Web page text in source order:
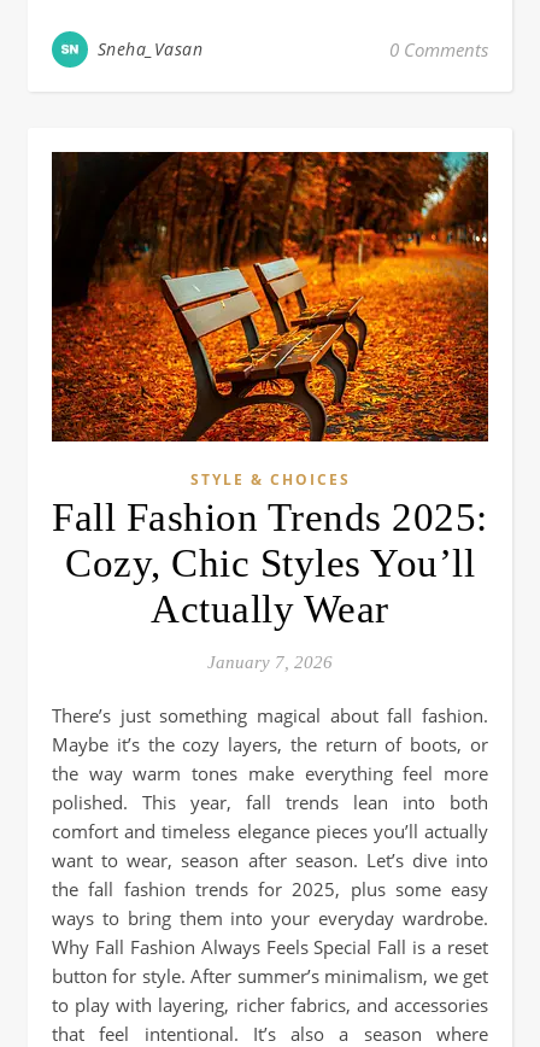
Sneha_Vasan 0 Comments
STYLE & CHOICES
Fall Fashion Trends 2025:
Cozy, Chic Styles You’ll
Actually Wear
January 7, 2026
There’s just something magical about fall fashion.
Maybe it’s the cozy layers, the return of boots, or
the way warm tones make everything feel more
polished. This year, fall trends lean into both
comfort and timeless elegance pieces you’ll actually
want to wear, season after season. Let’s dive into
the fall fashion trends for 2025, plus some easy
ways to bring them into your everyday wardrobe.
Why Fall Fashion Always Feels Special Fall is a reset
button for style. After summer’s minimalism, we get
to play with layering, richer fabrics, and accessories
that feel intentional. It’s also a season where